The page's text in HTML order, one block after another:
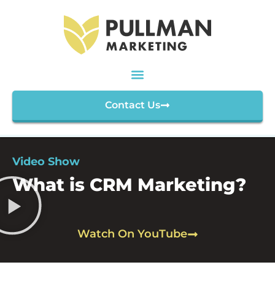
Contact Us
Video Show
What is CRM Marketing?
Watch On YouTube